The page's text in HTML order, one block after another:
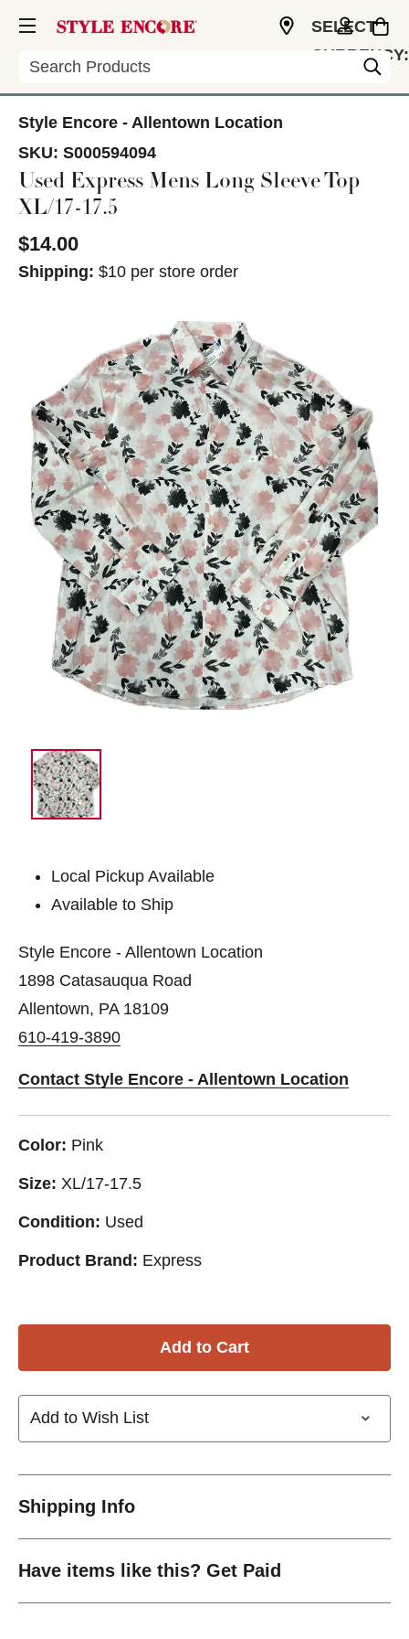
Search
SELECT
CURRENCY:
Style Encore - Allentown Location
SKU: S000594094
Used Express Mens Long Sleeve Top
XL/17-17.5
$14.00
Shipping: $10 per store order
Local Pickup Available
Available to Ship
Style Encore - Allentown Location
1898 Catasauqua Road
Allentown, PA 18109
610-419-3890
Contact Style Encore - Allentown Location
Color: Pink
Size: XL/17-17.5
Condition: Used
Product Brand: Express
Add to Wish List
Shipping Info
Have items like this? Get Paid